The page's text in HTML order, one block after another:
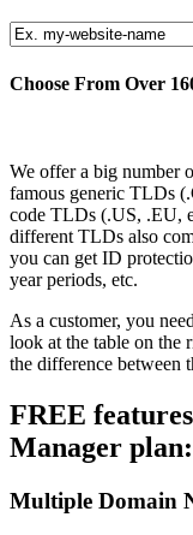
Choose From Over
We offer a big number
famous generic TLDs
code TLDs (.US, .EU,
different TLDs also
you can get ID
year periods, etc.
As a customer, you
look at the table on
the difference between
FREE
Manager plan:
Multiple Domain